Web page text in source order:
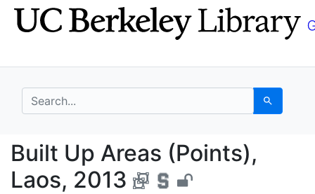
Skip
to
Skip to
main
search for Search
Built Up Areas
Built Up Areas (Points),
Laos, 2013